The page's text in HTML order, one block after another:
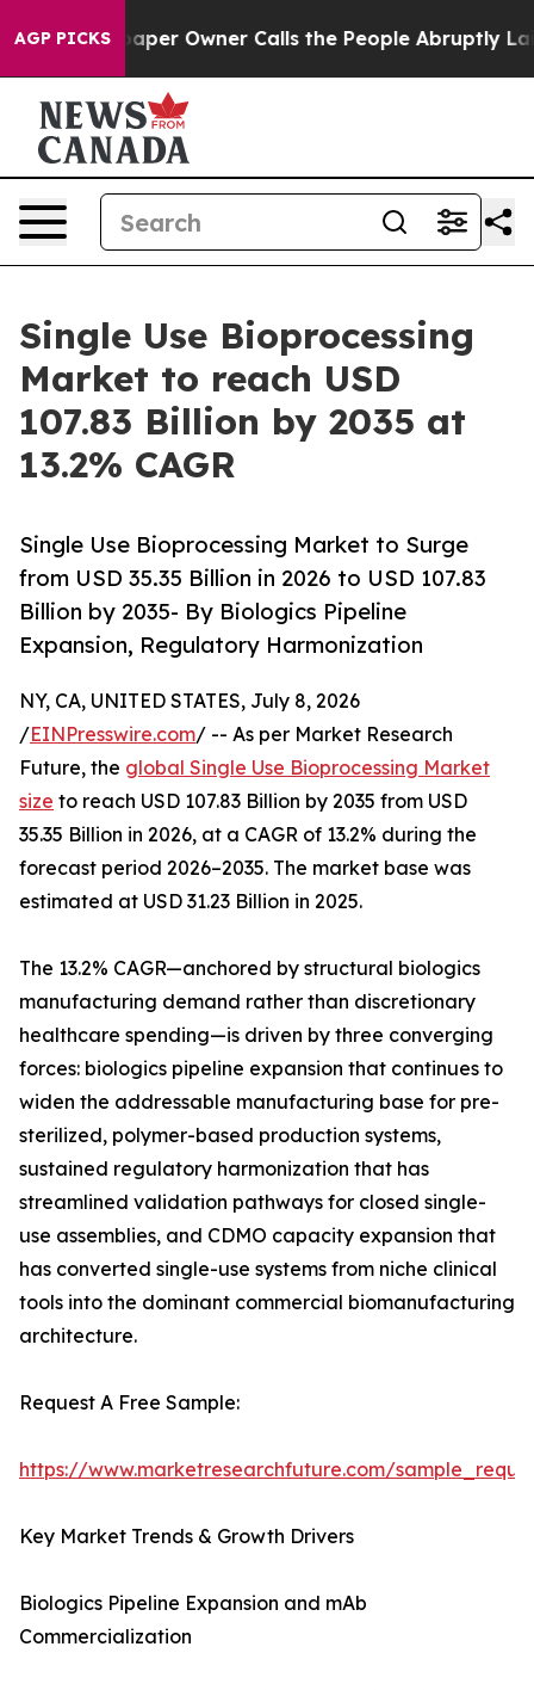
AGP PICKS
Owner Calls the People Abruptly Laid off “Simply
Single Use Bioprocessing
Market to reach USD
107.83 Billion by 2035 at
13.2% CAGR
Single Use Bioprocessing Market to Surge
from USD 35.35 Billion in 2026 to USD 107.83
Billion by 2035- By Biologics Pipeline
Expansion, Regulatory Harmonization
NY, CA, UNITED STATES, July 8, 2026
/EINPresswire.com/ -- As per Market Research
Future, the global Single Use Bioprocessing Market
size to reach USD 107.83 Billion by 2035 from USD
35.35 Billion in 2026, at a CAGR of 13.2% during the
forecast period 2026–2035. The market base was
estimated at USD 31.23 Billion in 2025.
The 13.2% CAGR—anchored by structural biologics
manufacturing demand rather than discretionary
healthcare spending—is driven by three converging
forces: biologics pipeline expansion that continues to
widen the addressable manufacturing base for pre-
sterilized, polymer-based production systems,
sustained regulatory harmonization that has
streamlined validation pathways for closed single-
use assemblies, and CDMO capacity expansion that
has converted single-use systems from niche clinical
tools into the dominant commercial biomanufacturing
architecture.
Request A Free Sample:
https://www.marketresearchfuture.com/
Key Market Trends & Growth Drivers
Biologics Pipeline Expansion and mAb
Commercialization